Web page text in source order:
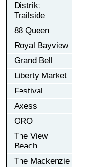
Distrikt
Trailside
88 Queen
Royal Bayview
Grand Bell
Liberty Market
Festival
Axess
ORO
The View
Beach
The Mackenzie